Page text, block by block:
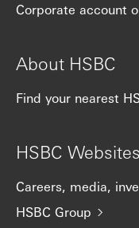
Corporate account
About HSBC
Find your nearest
HSBC Websites
Careers, media,
HSBC Group